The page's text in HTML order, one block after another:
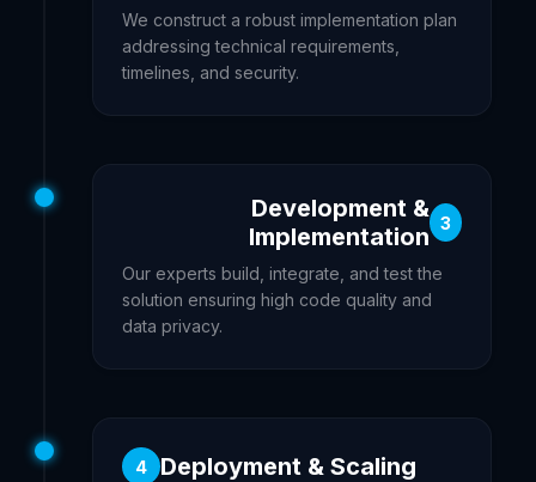
We construct a robust implementation plan
addressing technical requirements,
timelines, and security.
3
Development &
Implementation
Our experts build, integrate, and test the
solution ensuring high code quality and
data privacy.
4 Deployment & Scaling